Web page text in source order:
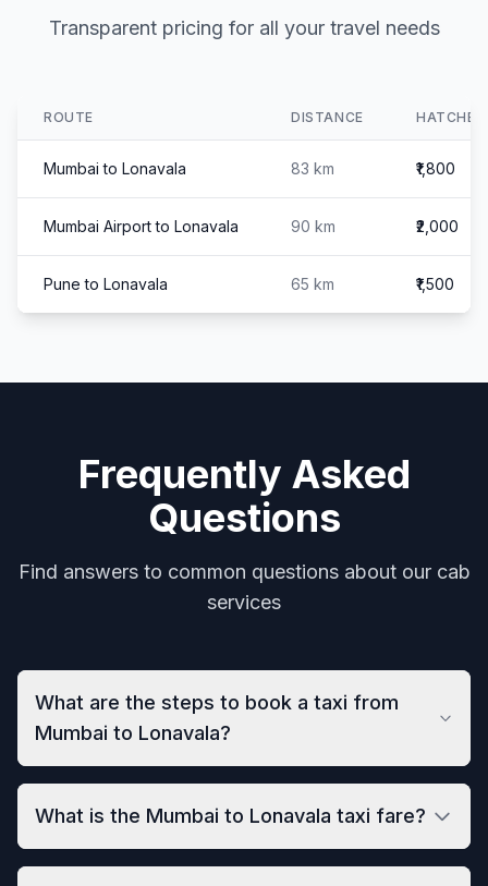
Transparent pricing for all your travel needs
ROUTE DISTANCE
Mumbai to Lonavala 83 km ₹1,800
Mumbai Airport to Lonavala 90 km ₹2,000
Pune to Lonavala 65 km ₹1,500
Frequently Asked
Questions
Find answers to common questions about our cab
services
What are the steps to book a taxi from
Mumbai to Lonavala?
What is the Mumbai to Lonavala taxi fare?